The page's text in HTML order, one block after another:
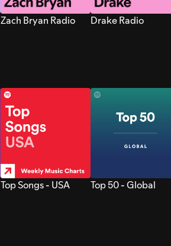
Zach Bryan Radio Drake Radio
Top Songs - USA Top 50 - Global